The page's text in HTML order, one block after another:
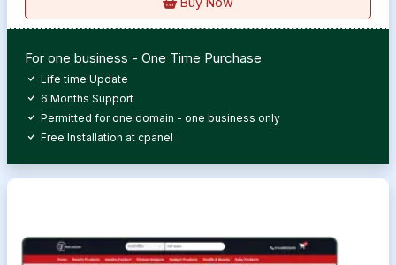
For one business - One Time Purchase
Life time Update
6 Months Support
Permitted for one domain - one business only
Free Installation at cpanel